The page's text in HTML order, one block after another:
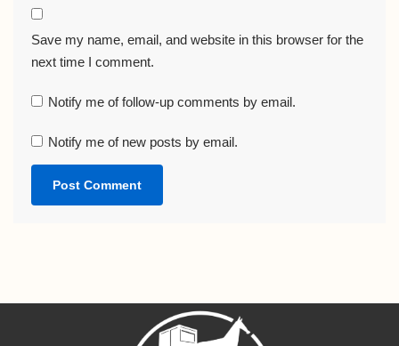
Save my name, email, and website in this browser for the
next time I comment.
Notify me of follow-up comments by email.
Notify me of new posts by email.